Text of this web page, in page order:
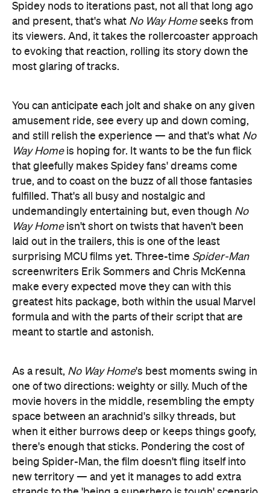
Spidey nods to iterations past, not all that long ago
and present, that's what No Way Homeseeks from
its viewers. And, it takes the rollercoaster approach
to evoking that reaction, rolling its story down the
most glaring of tracks.
You can anticipate each jolt and shake on any given
amusement ride, see every up and down coming,
and still relish the experience — and that's what No
Way Homeis hoping for. It wants to be the fun flick
that gleefully makes Spidey fans' dreams come
true, and to coast on the buzz of all those fantasies
fulfilled. That's all busy and nostalgic and
undemandingly entertaining but, even though No
Way Homeisn't short on twists that haven't been
laid out in the trailers, this is one of the least
surprising MCU films yet. Three-time Spider-Man
screenwriters Erik Sommers and Chris McKenna
make every expected move they can with this
greatest hits package, both within the usual Marvel
formula and with the parts of their script that are
meant to startle and astonish.
As a result, No Way Home's best moments swing in
one of two directions: weighty or silly. Much of the
movie hovers in the middle, resembling the empty
space between an arachnid's silky threads, but
when it either burrows deep or keeps things goofy,
there's enough that sticks. Pondering the cost of
being Spider-Man, the film doesn't fling itself into
new territory — and yet it manages to add extra